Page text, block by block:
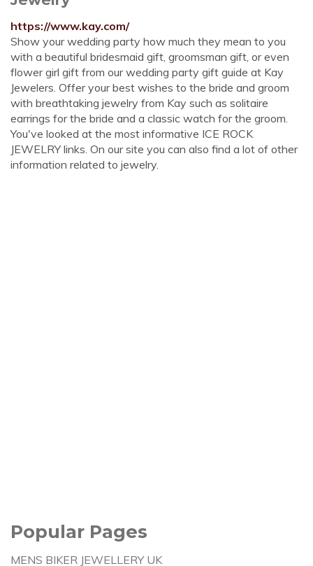
https://www.kay.com/
Show your wedding party how much they mean to you
with a beautiful bridesmaid gift, groomsman gift, or even
flower girl gift from our wedding party gift guide at Kay
Jewelers. Offer your best wishes to the bride and groom
with breathtaking jewelry from Kay such as solitaire
earrings for the bride and a classic watch for the groom.
You've looked at the most informative ICE ROCK
JEWELRY links. On our site you can also find a lot of other
information related to jewelry.
Popular Pages
MENS BIKER JEWELLERY UK